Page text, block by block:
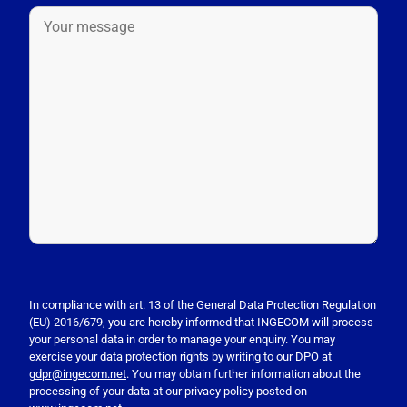
e
a
s
e
l
In compliance with art. 13 of the General Data Protection Regulation
(EU) 2016/679, you are hereby informed that INGECOM will process
your personal data in order to manage your enquiry. You may
exercise your data protection rights by writing to our DPO at
gdpr@ingecom.net. You may obtain further information about the
processing of your data at our privacy policy posted on